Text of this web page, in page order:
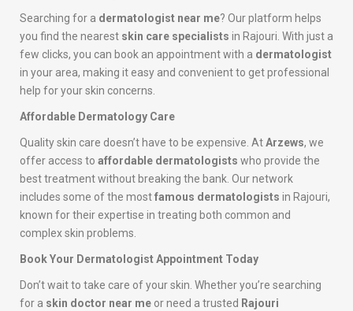
Searching for a dermatologist near me? Our platform helps
you find the nearest skin care specialists in Rajouri. With just a
few clicks, you can book an appointment with a dermatologist
in your area, making it easy and convenient to get professional
help for your skin concerns.
Affordable Dermatology Care
Quality skin care doesn’t have to be expensive. AtArzews, we
offer access to affordable dermatologists who provide the
best treatment without breaking the bank. Our network
includes some of the mostfamous dermatologists in Rajouri,
known for their expertise in treating both common and
complex skin problems.
Book Your Dermatologist Appointment Today
Don’t wait to take care of your skin. Whether you’re searching
for a skin doctor near me or need a trusted Rajouri